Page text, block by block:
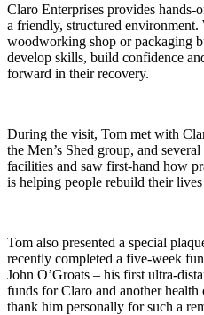
Claro Enterprises provides
a friendly, structured environment.
woodworking shop or packaging
develop skills, build confidence
forward in their recovery.
During the visit, Tom met with
the Men’s Shed group, and
facilities and saw first-hand how
is helping people rebuild their
Tom also presented a special
recently completed a five-week
John O’Groats – his first ultra-
funds for Claro and another
thank him personally for such a